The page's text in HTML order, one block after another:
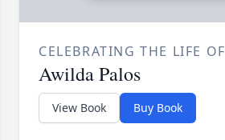
CELEBRATING THE LIFE OF
Awilda Palos
View Book Buy Book